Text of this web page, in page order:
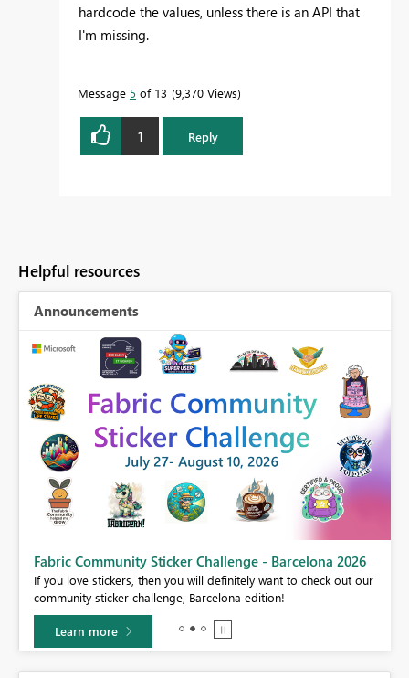
hardcode the values, unless there is an API that
I'm missing.
Message 5 of 13 9,370 Views
1 Reply
Helpful resources
Announcements
Fabric Community Sticker Challenge - Barcelona 2026
If you love stickers, then you will definitely want to check out our
community sticker challenge, Barcelona edition!
Learn more